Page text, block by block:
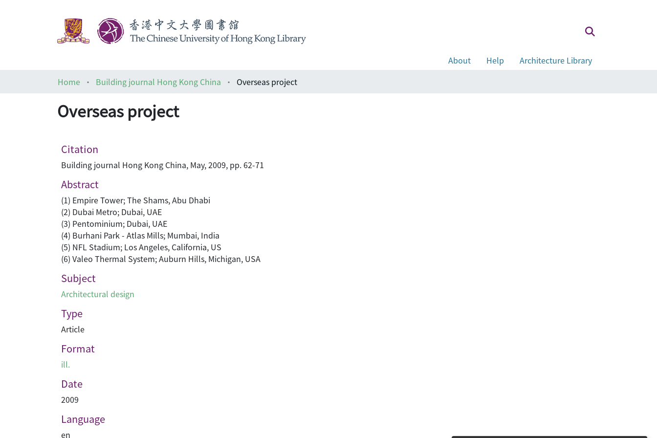
About Help
Architecture Library
Home
Building journal Hong Kong China Overseas project
Overseas project
Citation
Building journal Hong Kong China, May, 2009, pp. 62-71
Abstract
(1) Empire Tower; The Shams, Abu Dhabi
(2) Dubai Metro; Dubai, UAE
(3) Pentominium; Dubai, UAE
(4) Burhani Park - Atlas Mills; Mumbai, India
(5) NFL Stadium; Los Angeles, California, US
(6) Valeo Thermal System; Auburn Hills, Michigan, USA
Subject
Architectural design
Type
Article
Format
ill.
Date
2009
Language
en